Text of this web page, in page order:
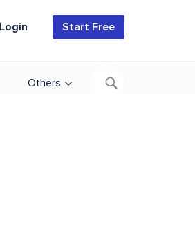
Login Start Free
Others